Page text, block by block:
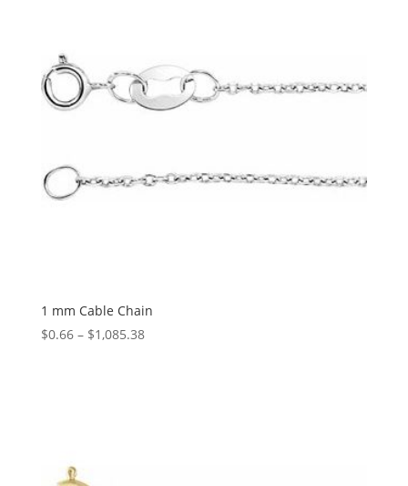
1 mm Cable Chain
$0.66 – $1,085.38Price